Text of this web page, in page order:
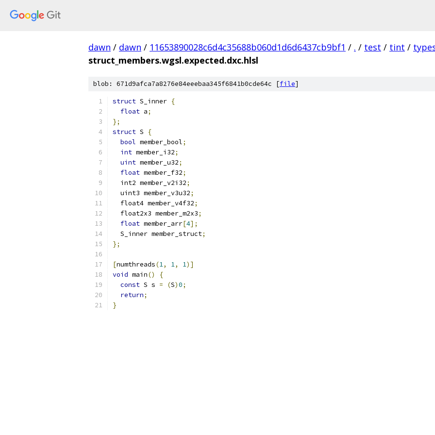
dawn / dawn / 11653890028c6d4c35688b060d1d6d6437cb9bf1 / . / test / tint /
struct_members.wgsl.expected.dxc.hlsl
blob: 671d9afca7a8276e84eeebaa345f6841b0cde64c [file]
struct S_inner {
float a;
};
struct S
{
bool member_bool;
int member_i32;
uint member_u32;
float member_f32;
  int2 member_v2i32
;
  uint3 member_v3u32
;
  float4 member_v4f32
;
  float2x3 member_m2x3
;
float member_arr[4];
  S_inner member_struct
;
};
[numthreads(1, 1, 1)]
void main()
{
const S s = (S)0;
return;
}